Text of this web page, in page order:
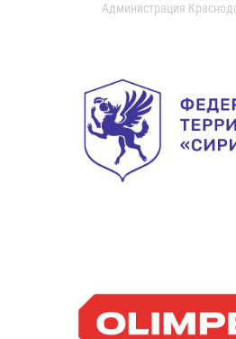
Администрация